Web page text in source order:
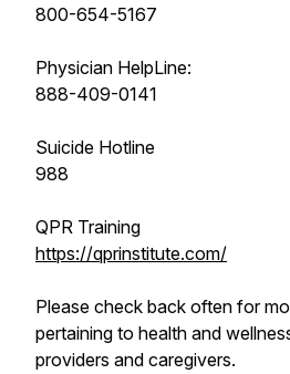
800-654-5167
Physician HelpLine:
888-409-0141
Suicide Hotline
988
QPR Training
https://qprinstitute.com/
Please check back often for
pertaining to health and
providers and caregivers.